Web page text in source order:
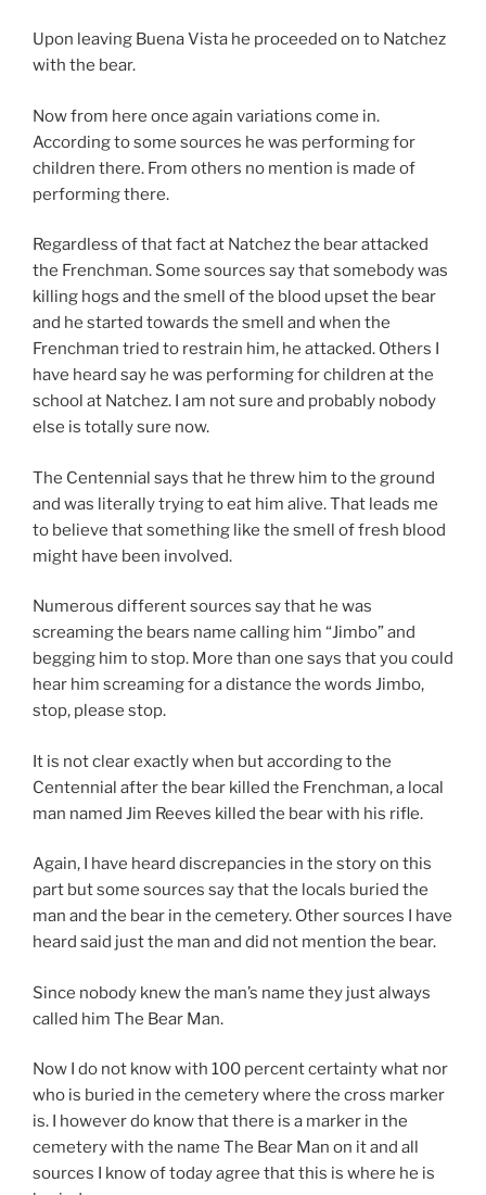
Upon leaving Buena Vista he proceeded on to Natchez
with the bear.
Now from here once again variations come in.
According to some sources he was performing for
children there. From others no mention is made of
performing there.
Regardless of that fact at Natchez the bear attacked
the Frenchman. Some sources say that somebody was
killing hogs and the smell of the blood upset the bear
and he started towards the smell and when the
Frenchman tried to restrain him, he attacked. Others I
have heard say he was performing for children at the
school at Natchez. I am not sure and probably nobody
else is totally sure now.
The Centennial says that he threw him to the ground
and was literally trying to eat him alive. That leads me
to believe that something like the smell of fresh blood
might have been involved.
Numerous different sources say that he was
screaming the bears name calling him “Jimbo” and
begging him to stop. More than one says that you could
hear him screaming for a distance the words Jimbo,
stop, please stop.
It is not clear exactly when but according to the
Centennial after the bear killed the Frenchman, a local
man named Jim Reeves killed the bear with his rifle.
Again, I have heard discrepancies in the story on this
part but some sources say that the locals buried the
man and the bear in the cemetery. Other sources I have
heard said just the man and did not mention the bear.
Since nobody knew the man’s name they just always
called him The Bear Man.
Now I do not know with 100 percent certainty what nor
who is buried in the cemetery where the cross marker
is. I however do know that there is a marker in the
cemetery with the name The Bear Man on it and all
sources I know of today agree that this is where he is